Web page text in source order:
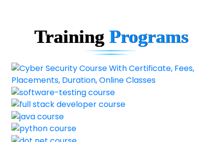
TrainingPrograms